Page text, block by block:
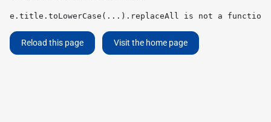
e.title.toLowerCase(...).replaceAll is not a function
Reload this page Visit the home page